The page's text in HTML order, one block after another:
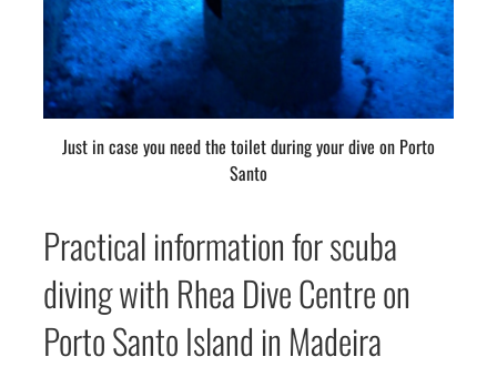
Just in case you need the toilet during your dive on Porto
Santo
Practical information for scuba
diving with Rhea Dive Centre on
Porto Santo Island in Madeira